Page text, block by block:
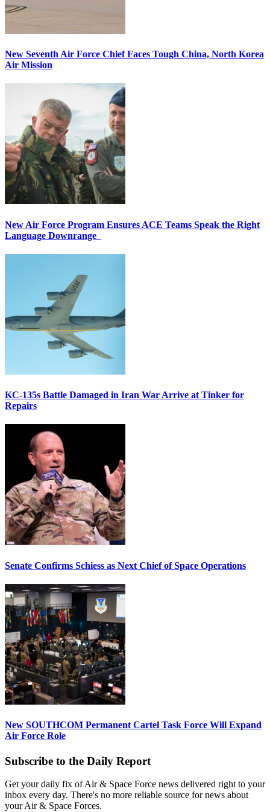
New Seventh Air Force Chief Faces Tough China, North Korea
Air Mission
New Air Force Program Ensures ACE Teams Speak the Right
Language Downrange
KC-135s Battle Damaged in Iran War Arrive at Tinker for
Repairs
Senate Confirms Schiess as Next Chief of Space Operations
New SOUTHCOM Permanent Cartel Task Force Will Expand
Air Force Role
Subscribe to the Daily Report
Get your daily fix of Air & Space Force news delivered right to your
inbox every day. There's no more reliable source for news about
your Air & Space Forces.